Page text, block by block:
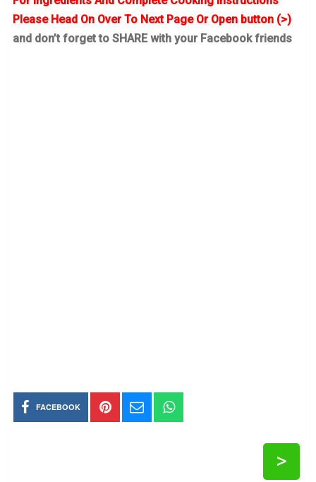
Please Head On Over To Next Page Or Open button (>)
and don’t forget to SHARE with your Facebook friends
FACEBOOK
>